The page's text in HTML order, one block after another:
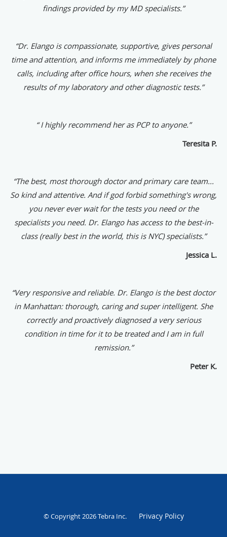
findings provided by my MD specialists.”
“Dr. Elango is compassionate, supportive, gives personal
time and attention, and informs me immediately by phone
calls, including after office hours, when she receives the
results of my laboratory and other diagnostic tests.”
“ I highly recommend her as PCP to anyone.”
Teresita P.
“The best, most thorough doctor and primary care team...
So kind and attentive. And if god forbid something's wrong,
you never ever wait for the tests you need or the
specialists you need. Dr. Elango has access to the best-in-
class (really best in the world, this is NYC) specialists.”
Jessica L.
“Very responsive and reliable. Dr. Elango is the best doctor
in Manhattan: thorough, caring and super intelligent. She
correctly and proactively diagnosed a very serious
condition in time for it to be treated and I am in full
remission.”
Peter K.
© Copyright 2026Tebra Inc. Privacy Policy